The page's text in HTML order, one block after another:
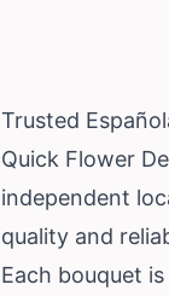
Trusted
Quick Flower
independent
quality and
Each bouquet